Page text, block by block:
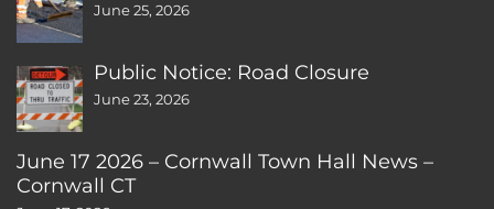
June 25, 2026
Public Notice: Road Closure
June 23, 2026
June 17 2026 – Cornwall Town Hall News –
Cornwall CT